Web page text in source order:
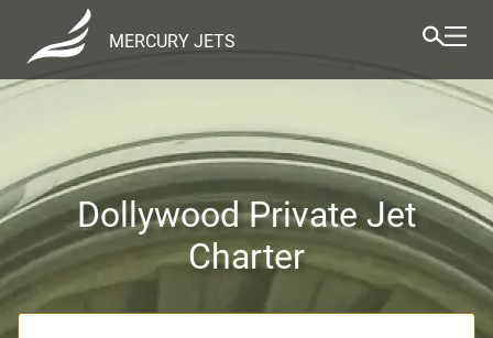
MERCURY JETS
Dollywood Private Jet
Charter